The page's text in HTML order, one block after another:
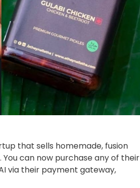
that sells homemade, fusion
can now purchase any of their
via their payment gateway,